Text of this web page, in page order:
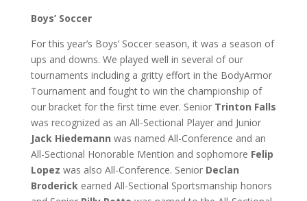
Boys’ Soccer
For this year’s Boys’ Soccer season, it was a season of
ups and downs. We played well in several of our
tournaments including a gritty effort in the BodyArmor
Tournament and fought to win the championship of
our bracket for the first time ever. Senior Trinton Falls
was recognized as an All-Sectional Player and Junior
Jack Hiedemann was named All-Conference and an
All-Sectional Honorable Mention and sophomore Felip
Lopez was also All-Conference. Senior Declan
Broderickearned All-Sectional Sportsmanship honors